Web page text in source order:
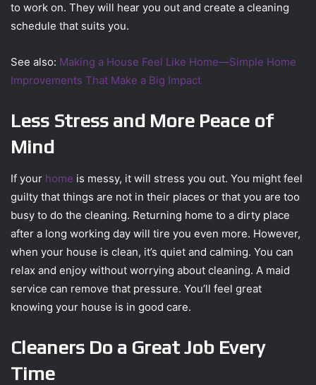
to work on. They will hear you out and create a cleaning
schedule that suits you.
See also: Making a House Feel Like Home—Simple Home
Improvements That Make a Big Impact
Less Stress and More Peace of
Mind
If your home is messy, it will stress you out. You might feel
guilty that things are not in their places or that you are too
busy to do the cleaning. Returning home to a dirty place
after a long working day will tire you even more. However,
when your house is clean, it’s quiet and calming. You can
relax and enjoy without worrying about cleaning. A maid
service can remove that pressure. You’ll feel great
knowing your house is in good care.
Cleaners Do a Great Job Every
Time